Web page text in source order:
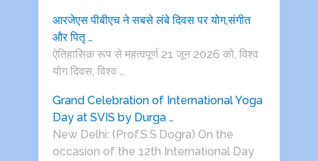
आरजेएस पीबीएच ने सबसे लंबे दिवस पर योग,संगीत
और पितृ …
ऐतिहासिक रूप से महत्वपूर्ण 21 जून 2026 को, विश्व
योग दिवस, विश्व …
Grand Celebration of International Yoga
Day at SVIS by Durga …
New Delhi: (Prof.S.S.Dogra) On the
occasion of the 12th International Day